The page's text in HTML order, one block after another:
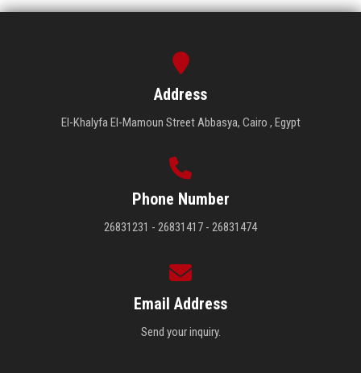
Address
El-Khalyfa El-Mamoun Street Abbasya, Cairo , Egypt
Phone Number
26831231 - 26831417 - 26831474
Email Address
Send your inquiry.